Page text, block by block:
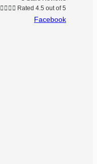
    Rated 4.5 out of 5
Facebook